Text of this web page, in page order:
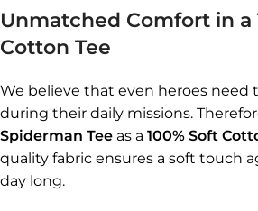
Unmatched Comfort in a
Cotton Tee
We believe that even heroes need
during their daily missions.
Spiderman Tee as a 100% Soft
quality fabric ensures a soft touch
day long.